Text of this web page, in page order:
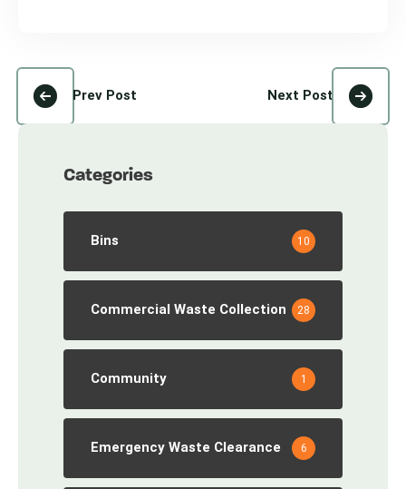
Prev Post Next Post
Categories
Bins 10
Commercial Waste Collection 28
Community 1
Emergency Waste Clearance 6